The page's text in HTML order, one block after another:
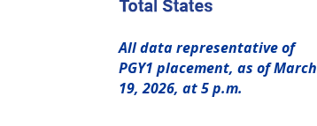
All data representative of
PGY1 placement, as of March
19, 2026, at 5 p.m.